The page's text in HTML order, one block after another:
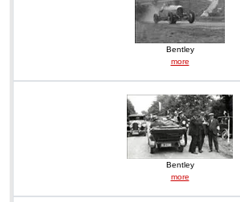
Bentley
more
Bentley
more